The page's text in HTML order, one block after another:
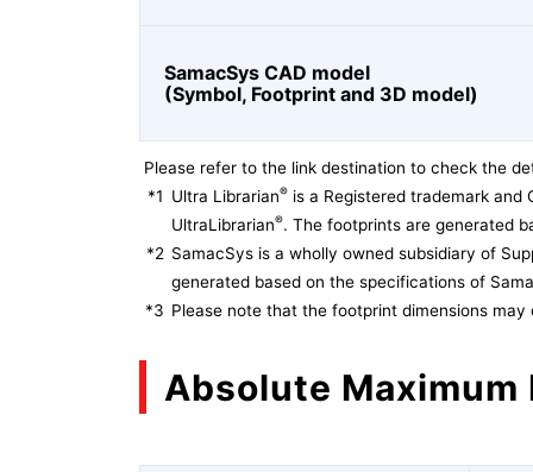
SamacSys CAD model
(Symbol, Footprint and 3D model)
Please refer to the link destination to check the
*1 Ultra Librarian® is a Registered trademark and
UltraLibrarian®. The footprints are generated
*2 SamacSys is a wholly owned subsidiary of
generated based on the specifications of
*3 Please note that the footprint dimensions
Absolute Maximum